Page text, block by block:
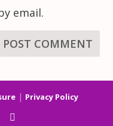
email.
| Privacy Policy